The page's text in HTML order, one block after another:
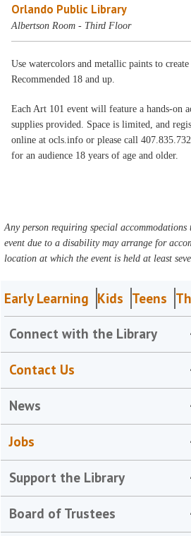
Orlando Public Library
Albertson Room - Third Floor
Use watercolors and metallic paints to
Recommended 18 and up.
Each Art 101 event will feature a hands-on
supplies provided. Space is limited, and
online at ocls.info or please call
for an audience 18 years of age and older.
Any person requiring special
event due to a disability may arrange for
location at which the event is held at least
Early Learning Kids Teens
Connect with the Library
Contact Us
News
Jobs
Support the Library
Board of Trustees